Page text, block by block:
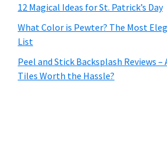
12 Magical Ideas for St. Patrick’s Day
What Color is Pewter? The Most
List
Peel and Stick Backsplash Reviews –
Tiles Worth the Hassle?